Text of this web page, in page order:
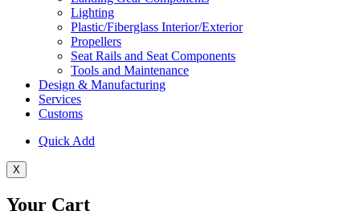
Lighting
Plastic/Fiberglass Interior/Exterior
Propellers
Seat Rails and Seat Components
Tools and Maintenance
Design & Manufacturing
Services
Customs
Quick Add
X
Your Cart